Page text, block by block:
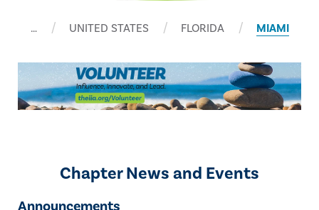
… UNITED STATES FLORIDA MIAMI
Chapter News and Events